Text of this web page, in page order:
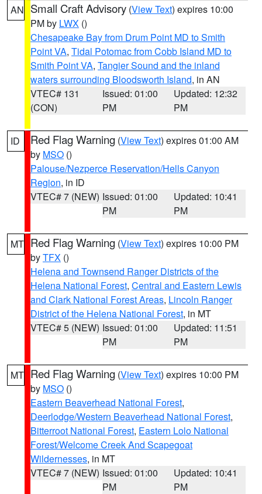
AN Small Craft Advisory (View Text) expires 10:00
PM by LWX ()
Chesapeake Bay from Drum Point MD to Smith
Point VA, Tidal Potomac from Cobb Island MD to
Smith Point VA, Tangier Sound and the inland
waters surrounding Bloodsworth Island, in AN
VTEC# 131
(CON)
Issued: 01:00
PM
Updated: 12:32
PM
ID Red Flag Warning (View Text) expires 01:00 AM
by MSO ()
Palouse/Nezperce Reservation/Hells Canyon
Region, in ID
VTEC# 7 (NEW) Issued: 01:00
PM
Updated: 10:41
PM
MT Red Flag Warning (View Text) expires 10:00 PM
byTFX ()
Helena and Townsend Ranger Districts of the
Helena National Forest, Central and Eastern Lewis
and Clark National Forest Areas, Lincoln Ranger
District of the Helena National Forest, in MT
VTEC# 5 (NEW) Issued: 01:00
PM
Updated: 11:51
PM
MT Red Flag Warning (View Text) expires 10:00 PM
by MSO ()
Eastern Beaverhead National Forest,
Deerlodge/Western Beaverhead National Forest,
Bitterroot National Forest, Eastern Lolo National
Forest/Welcome Creek And Scapegoat
Wildernesses, in MT
VTEC# 7 (NEW) Issued: 01:00
PM
Updated: 10:41
PM